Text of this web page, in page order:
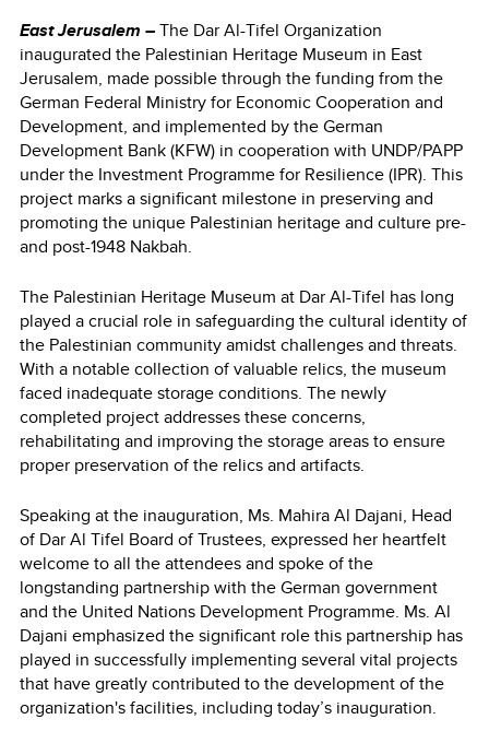
East Jerusalem –The Dar Al-Tifel Organization
inaugurated the Palestinian Heritage Museum in East
Jerusalem, made possible through the funding from the
German Federal Ministry for Economic Cooperation and
Development, and implemented by the German
Development Bank (KFW) in cooperation with UNDP/PAPP
under the Investment Programme for Resilience (IPR). This
project marks a significant milestone in preserving and
promoting the unique Palestinian heritage and culture pre-
and post-1948 Nakbah.
The Palestinian Heritage Museum at Dar Al-Tifel has long
played a crucial role in safeguarding the cultural identity of
the Palestinian community amidst challenges and threats.
With a notable collection of valuable relics, the museum
faced inadequate storage conditions. The newly
completed project addresses these concerns,
rehabilitating and improving the storage areas to ensure
proper preservation of the relics and artifacts.
Speaking at the inauguration, Ms. Mahira Al Dajani, Head
of Dar Al Tifel Board of Trustees, expressed her heartfelt
welcome to all the attendees and spoke of the
longstanding partnership with the German government
and the United Nations Development Programme. Ms. Al
Dajani emphasized the significant role this partnership has
played in successfully implementing several vital projects
that have greatly contributed to the development of the
organization's facilities, including today’s inauguration.